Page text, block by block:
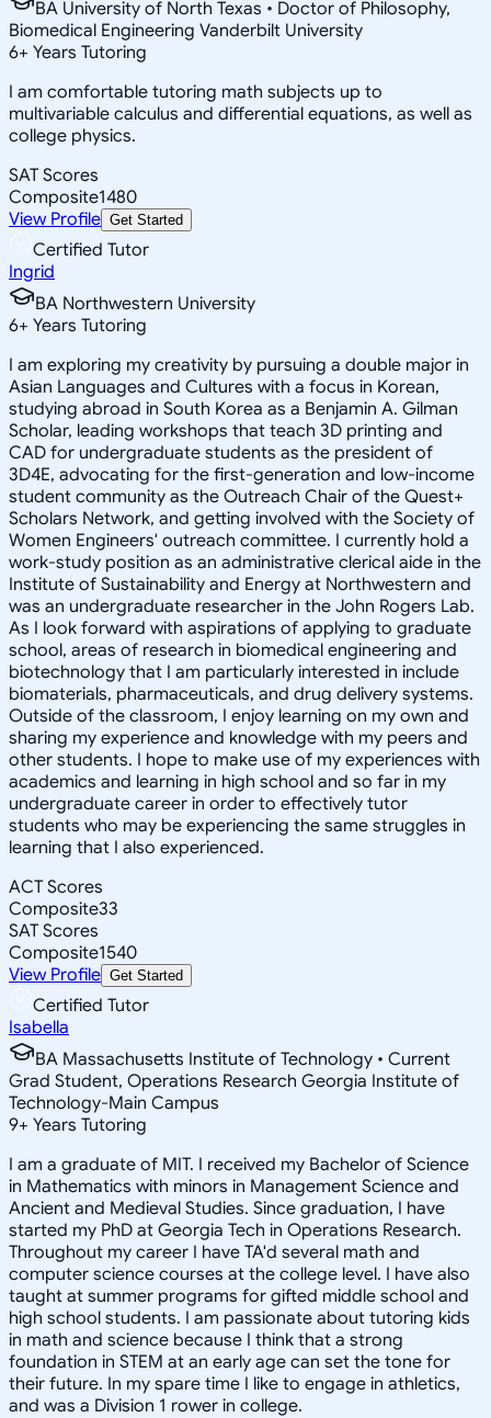
BA University of North Texas • Doctor of Philosophy,
Biomedical Engineering Vanderbilt University
6+ Years Tutoring
I am comfortable tutoring math subjects up to
multivariable calculus and differential equations, as well as
college physics.
SAT Scores
Composite1480
View Profile Get Started
Certified Tutor
Ingrid
BA Northwestern University
6+ Years Tutoring
I am exploring my creativity by pursuing a double major in
Asian Languages and Cultures with a focus in Korean,
studying abroad in South Korea as a Benjamin A. Gilman
Scholar, leading workshops that teach 3D printing and
CAD for undergraduate students as the president of
3D4E, advocating for the first-generation and low-income
student community as the Outreach Chair of the Quest+
Scholars Network, and getting involved with the Society of
Women Engineers' outreach committee. I currently hold a
work-study position as an administrative clerical aide in the
Institute of Sustainability and Energy at Northwestern and
was an undergraduate researcher in the John Rogers Lab.
As I look forward with aspirations of applying to graduate
school, areas of research in biomedical engineering and
biotechnology that I am particularly interested in include
biomaterials, pharmaceuticals, and drug delivery systems.
Outside of the classroom, I enjoy learning on my own and
sharing my experience and knowledge with my peers and
other students. I hope to make use of my experiences with
academics and learning in high school and so far in my
undergraduate career in order to effectively tutor
students who may be experiencing the same struggles in
learning that I also experienced.
ACT Scores
Composite33
SAT Scores
Composite1540
View Profile Get Started
Certified Tutor
Isabella
BA Massachusetts Institute of Technology • Current
Grad Student, Operations Research Georgia Institute of
Technology-Main Campus
9+ Years Tutoring
I am a graduate of MIT. I received my Bachelor of Science
in Mathematics with minors in Management Science and
Ancient and Medieval Studies. Since graduation, I have
started my PhD at Georgia Tech in Operations Research.
Throughout my career I have TA'd several math and
computer science courses at the college level. I have also
taught at summer programs for gifted middle school and
high school students. I am passionate about tutoring kids
in math and science because I think that a strong
foundation in STEM at an early age can set the tone for
their future. In my spare time I like to engage in athletics,
and was a Division 1 rower in college.